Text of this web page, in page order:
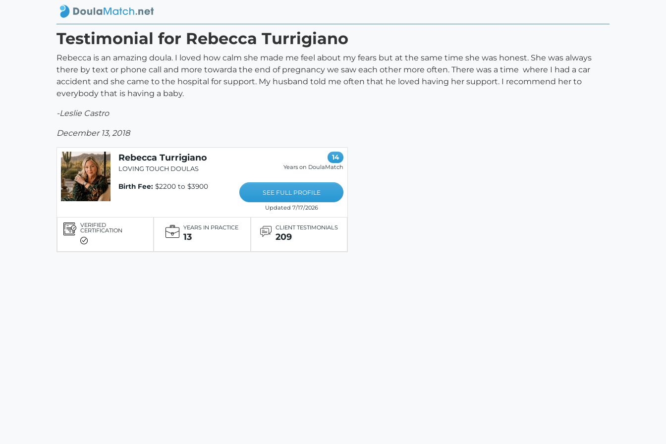
Testimonial for Rebecca Turrigiano
Rebecca is an amazing doula. I loved how calm she made me feel about my fears but at the same time she was honest. She was always
there by text or phone call and more towarda the end of pregnancy we saw each other more often. There was a time where I had a car
accident and she came to the hospital for support. My husband told me often that he loved having her support. I recommend her to
everybody that is having a baby.
-Leslie Castro
December 13, 2018
Rebecca Turrigiano
LOVING TOUCH DOULAS
Birth Fee: $2200 to $3900
14
Years on DoulaMatch
SEE FULL PROFILE
Updated 7/17/2026
VERIFIED
CERTIFICATION YEARS IN PRACTICE
13
CLIENT TESTIMONIALS
209